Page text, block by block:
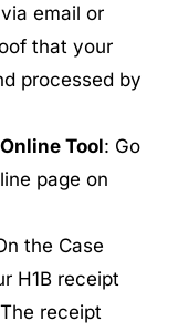
email or
that your
processed by
Tool: Go
page on
the Case
H1B receipt
receipt